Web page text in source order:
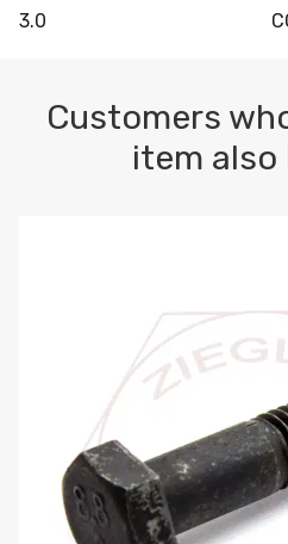
3.0
Customers
item